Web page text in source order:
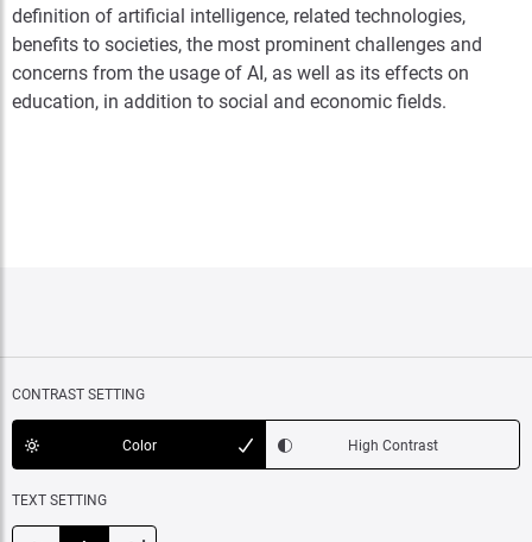
definition of artificial intelligence, related technologies,
benefits to societies, the most prominent challenges and
concerns from the usage of AI, as well as its effects on
education, in addition to social and economic fields.
CONTRAST SETTING
Color High Contrast
TEXT SETTING